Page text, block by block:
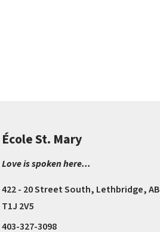
École St. Mary
Love is spoken here...
422 - 20 Street South, Lethbridge, AB
T1J 2V5
403-327-3098